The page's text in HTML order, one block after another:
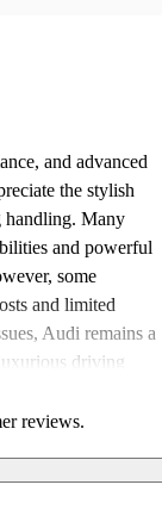
and advanced
the stylish
handling. Many
and powerful
some
and limited
Audi remains a
driving
reviews.